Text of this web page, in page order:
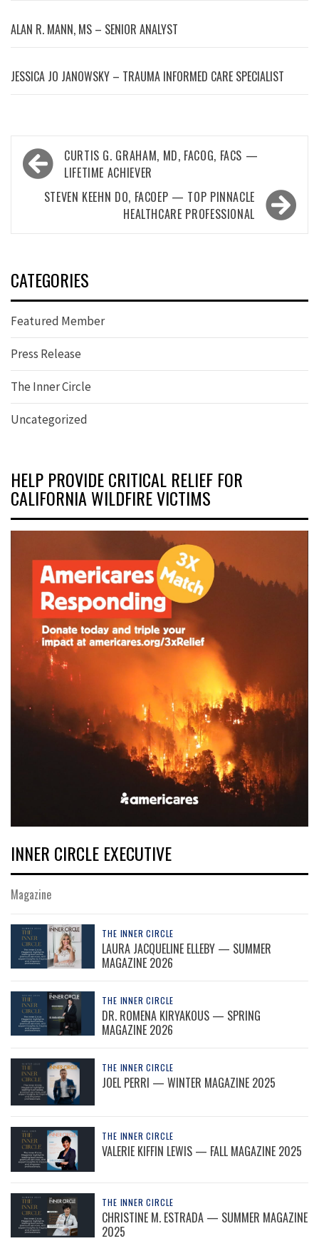
ALAN R. MANN, MS – SENIOR ANALYST
JESSICA JO JANOWSKY – TRAUMA INFORMED CARE SPECIALIST
Post
navigation
CURTIS G. GRAHAM, MD, FACOG, FACS —
LIFETIME ACHIEVER
STEVEN KEEHN DO, FACOEP — TOP PINNACLE
HEALTHCARE PROFESSIONAL
CATEGORIES
Featured Member
Press Release
The Inner Circle
Uncategorized
HELP PROVIDE CRITICAL RELIEF FOR
CALIFORNIA WILDFIRE VICTIMS
INNER CIRCLE EXECUTIVE
Magazine
THE INNER CIRCLE
LAURA JACQUELINE ELLEBY — SUMMER
MAGAZINE 2026
THE INNER CIRCLE
DR. ROMENA KIRYAKOUS — SPRING
MAGAZINE 2026
THE INNER CIRCLE
JOEL PERRI — WINTER MAGAZINE 2025
THE INNER CIRCLE
VALERIE KIFFIN LEWIS — FALL MAGAZINE 2025
THE INNER CIRCLE
CHRISTINE M. ESTRADA — SUMMER MAGAZINE
2025